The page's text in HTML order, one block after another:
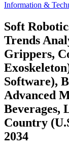
Information &
Soft
Trends
Grippers,
Software),
Advanced
Beverages,
Country
2034